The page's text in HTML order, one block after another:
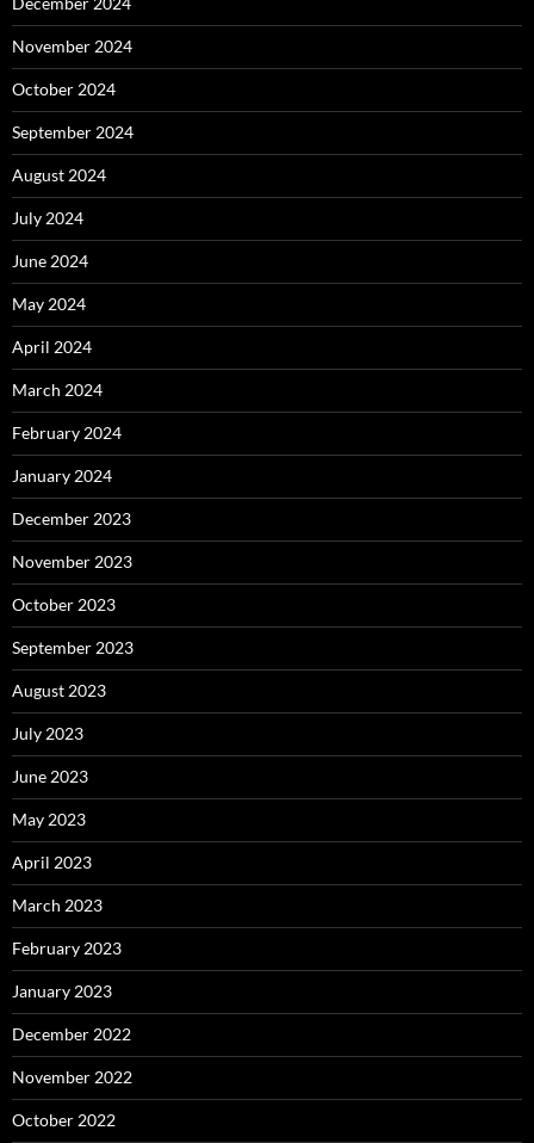
November 2024
October 2024
September 2024
August 2024
July 2024
June 2024
May 2024
April 2024
March 2024
February 2024
January 2024
December 2023
November 2023
October 2023
September 2023
August 2023
July 2023
June 2023
May 2023
April 2023
March 2023
February 2023
January 2023
December 2022
November 2022
October 2022